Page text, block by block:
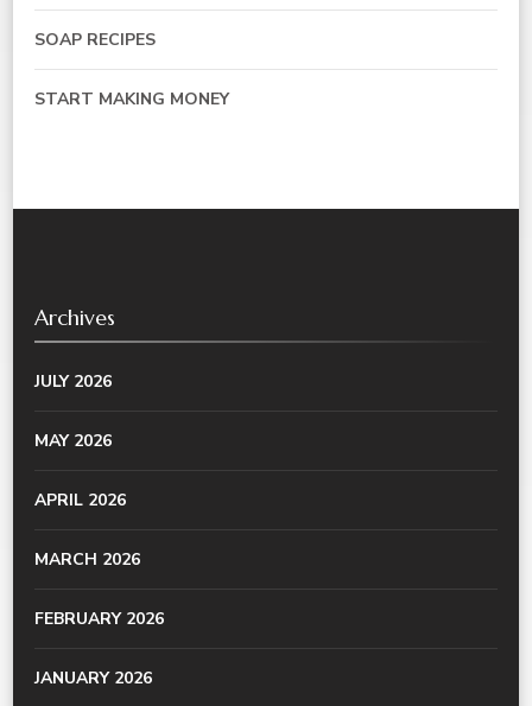
SOAP RECIPES
START MAKING MONEY
Archives
JULY 2026
MAY 2026
APRIL 2026
MARCH 2026
FEBRUARY 2026
JANUARY 2026